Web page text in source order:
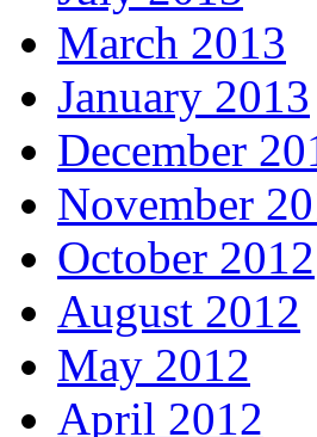
March 2013
January 2013
December
November
October 2012
August 2012
May 2012
April 2012